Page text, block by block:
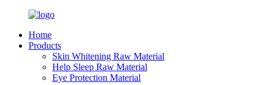
Home
Products
Skin Whitening Raw Material
Help Sleep Raw Material
Eye Protection Material